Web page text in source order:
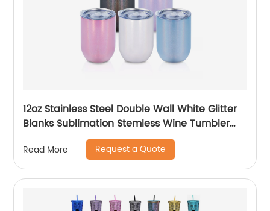
12oz Stainless Steel Double Wall White Glitter
Blanks Sublimation Stemless Wine Tumbler
Read More Request a Quote